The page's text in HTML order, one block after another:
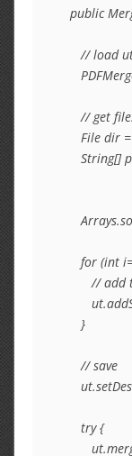
public
// load
// get
File
String[]
for (int
//
      }
      // save
      try {